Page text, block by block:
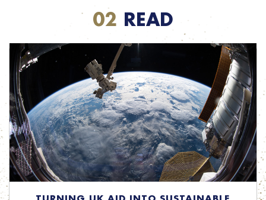
02 READ